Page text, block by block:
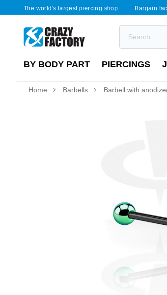
The world's largest piercing shop Bargain
BY BODY PART PIERCINGS
Home Barbells Barbell with